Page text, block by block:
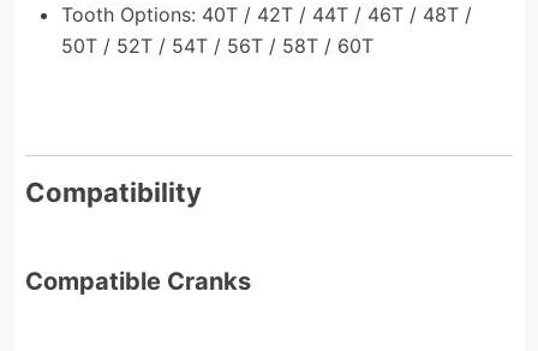
Tooth Options: 40T / 42T / 44T / 46T / 48T /
50T / 52T / 54T / 56T / 58T / 60T
Compatibility
Compatible Cranks